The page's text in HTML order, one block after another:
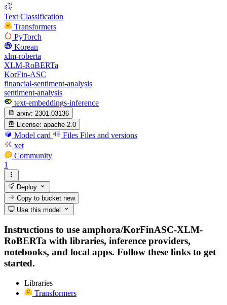
Text Classification
Transformers
PyTorch
Korean
xlm-roberta
XLM-RoBERTa
KorFin-ASC
financial-sentiment-analysis
sentiment-analysis
text-embeddings-inference
arxiv: 2301.03136
License: apache-2.0
Model card Files Files and versions
xet
Community
1
Deploy
Copy to bucketnew
Use this model
Instructions to use amphora/KorFinASC-XLM-
RoBERTa with libraries, inference providers,
notebooks, and local apps. Follow these links to get
started.
Libraries
Transformers